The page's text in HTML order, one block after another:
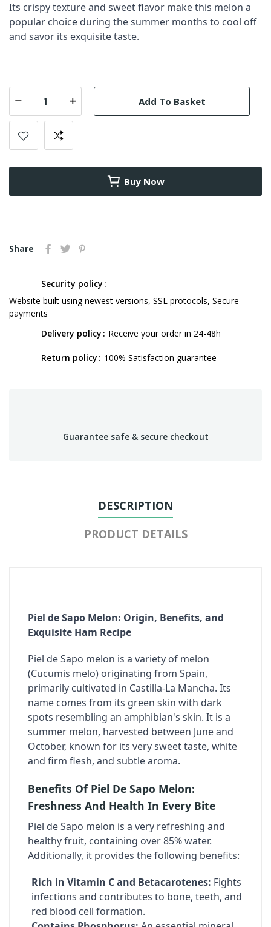
Its crispy texture and sweet flavor make this melon a
popular choice during the summer months to cool off
and savor its exquisite taste.
Add To Basket
Buy Now
Share
Security policy
Website built using newest versions, SSL protocols, Secure
payments
Delivery policy
Receive your order in 24-48h
Return policy 100% Satisfaction guarantee
Guarantee safe & secure checkout
DESCRIPTION
PRODUCT DETAILS
Piel de Sapo Melon: Origin, Benefits, and
Exquisite Ham Recipe
Piel de Sapo melon is a variety of melon
(Cucumis melo) originating from Spain,
primarily cultivated in Castilla-La Mancha. Its
name comes from its green skin with dark
spots resembling an amphibian's skin. It is a
summer melon, harvested between June and
October, known for its very sweet taste, white
and firm flesh, and subtle aroma.
Benefits Of Piel De Sapo Melon:
Freshness And Health In Every Bite
Piel de Sapo melon is a very refreshing and
healthy fruit, containing over 85% water.
Additionally, it provides the following benefits:
Rich in Vitamin C and Betacarotenes: Fights
infections and contributes to bone, teeth, and
red blood cell formation.